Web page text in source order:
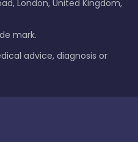
London, United Kingdom,
mark.
advice, diagnosis or